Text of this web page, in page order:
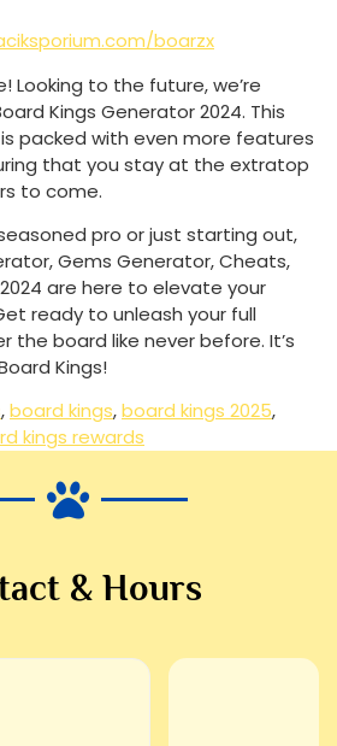
boarzx
Looking to the future, we’re
Kings Generator 2024. This
packed with even more features
that you stay at the extratop
to come.
pro or just starting out,
Gems Generator, Cheats,
are here to elevate your
ready to unleash your full
the board like never before. It’s
Kings!
,board kings,board kings 2025,
kings rewards
& Hours